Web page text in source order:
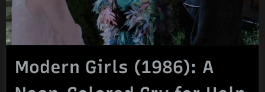
Modern Girls (1986): A